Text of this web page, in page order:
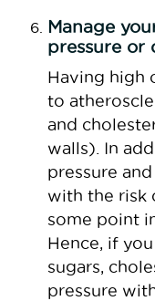
Manage
pressure or
Having high
to
and
walls). In
pressure
with the risk
some point
Hence, if
sugars,
pressure